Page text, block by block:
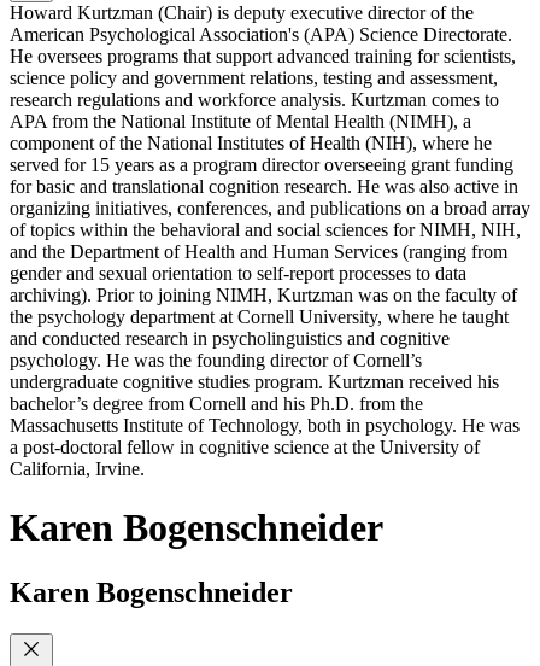
Howard Kurtzman (Chair) is deputy executive director of the
American Psychological Association's (APA) Science Directorate.
He oversees programs that support advanced training for scientists,
science policy and government relations, testing and assessment,
research regulations and workforce analysis. Kurtzman comes to
APA from the National Institute of Mental Health (NIMH), a
component of the National Institutes of Health (NIH), where he
served for 15 years as a program director overseeing grant funding
for basic and translational cognition research. He was also active in
organizing initiatives, conferences, and publications on a broad array
of topics within the behavioral and social sciences for NIMH, NIH,
and the Department of Health and Human Services (ranging from
gender and sexual orientation to self-report processes to data
archiving). Prior to joining NIMH, Kurtzman was on the faculty of
the psychology department at Cornell University, where he taught
and conducted research in psycholinguistics and cognitive
psychology. He was the founding director of Cornell’s
undergraduate cognitive studies program. Kurtzman received his
bachelor’s degree from Cornell and his Ph.D. from the
Massachusetts Institute of Technology, both in psychology. He was
a post-doctoral fellow in cognitive science at the University of
California, Irvine.
Karen Bogenschneider
Karen Bogenschneider